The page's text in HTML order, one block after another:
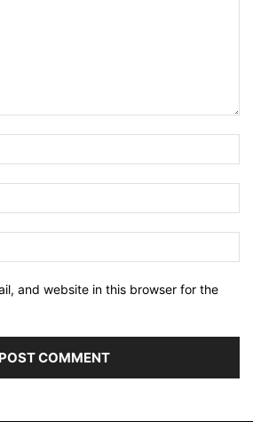
and website in this browser for the